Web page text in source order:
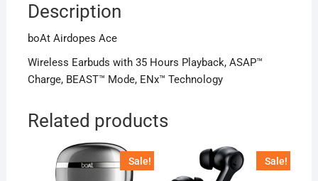
Description
boAt Airdopes Ace
Wireless Earbuds with 35 Hours Playback, ASAP™
Charge, BEAST™ Mode, ENx™ Technology
Related products
Sale! Sale!